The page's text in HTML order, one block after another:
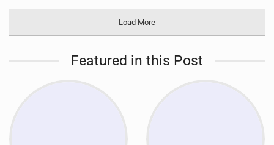
Load More
Featured in this Post